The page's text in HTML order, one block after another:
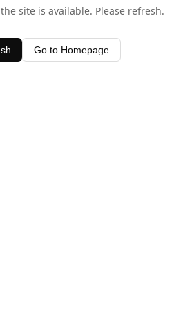
site is available. Please refresh.
Go to Homepage